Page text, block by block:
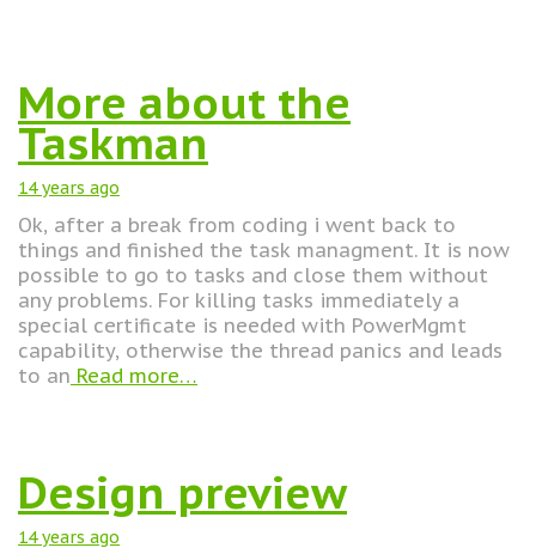
More about the
Taskman
14 years ago
Ok, after a break from coding i went back to
things and finished the task managment. It is now
possible to go to tasks and close them without
any problems. For killing tasks immediately a
special certificate is needed with PowerMgmt
capability, otherwise the thread panics and leads
to an Read more…
Design preview
14 years ago